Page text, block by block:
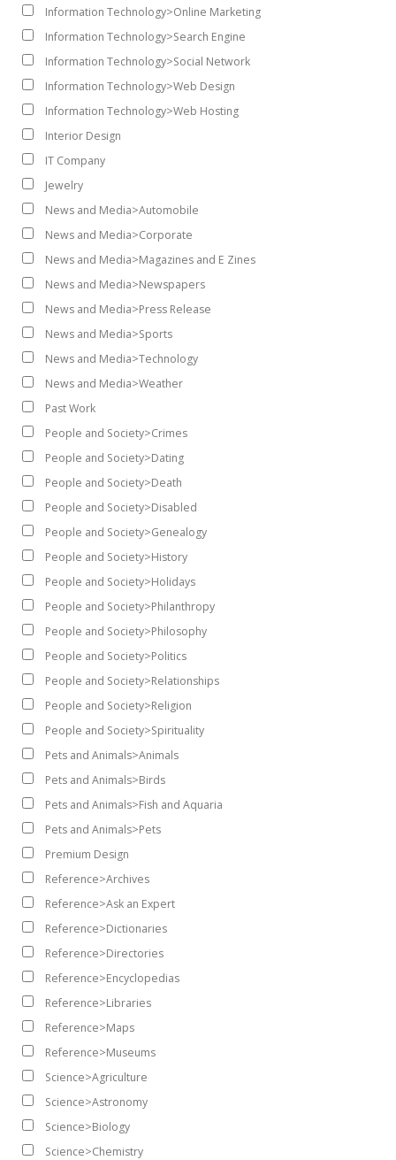
Information Technology>Online Marketing
Information Technology>Search Engine
Information Technology>Social Network
Information Technology>Web Design
Information Technology>Web Hosting
Interior Design
IT Company
Jewelry
News and Media>Automobile
News and Media>Corporate
News and Media>Magazines and E Zines
News and Media>Newspapers
News and Media>Press Release
News and Media>Sports
News and Media>Technology
News and Media>Weather
Past Work
People and Society>Crimes
People and Society>Dating
People and Society>Death
People and Society>Disabled
People and Society>Genealogy
People and Society>History
People and Society>Holidays
People and Society>Philanthropy
People and Society>Philosophy
People and Society>Politics
People and Society>Relationships
People and Society>Religion
People and Society>Spirituality
Pets and Animals>Animals
Pets and Animals>Birds
Pets and Animals>Fish and Aquaria
Pets and Animals>Pets
Premium Design
Reference>Archives
Reference>Ask an Expert
Reference>Dictionaries
Reference>Directories
Reference>Encyclopedias
Reference>Libraries
Reference>Maps
Reference>Museums
Science>Agriculture
Science>Astronomy
Science>Biology
Science>Chemistry